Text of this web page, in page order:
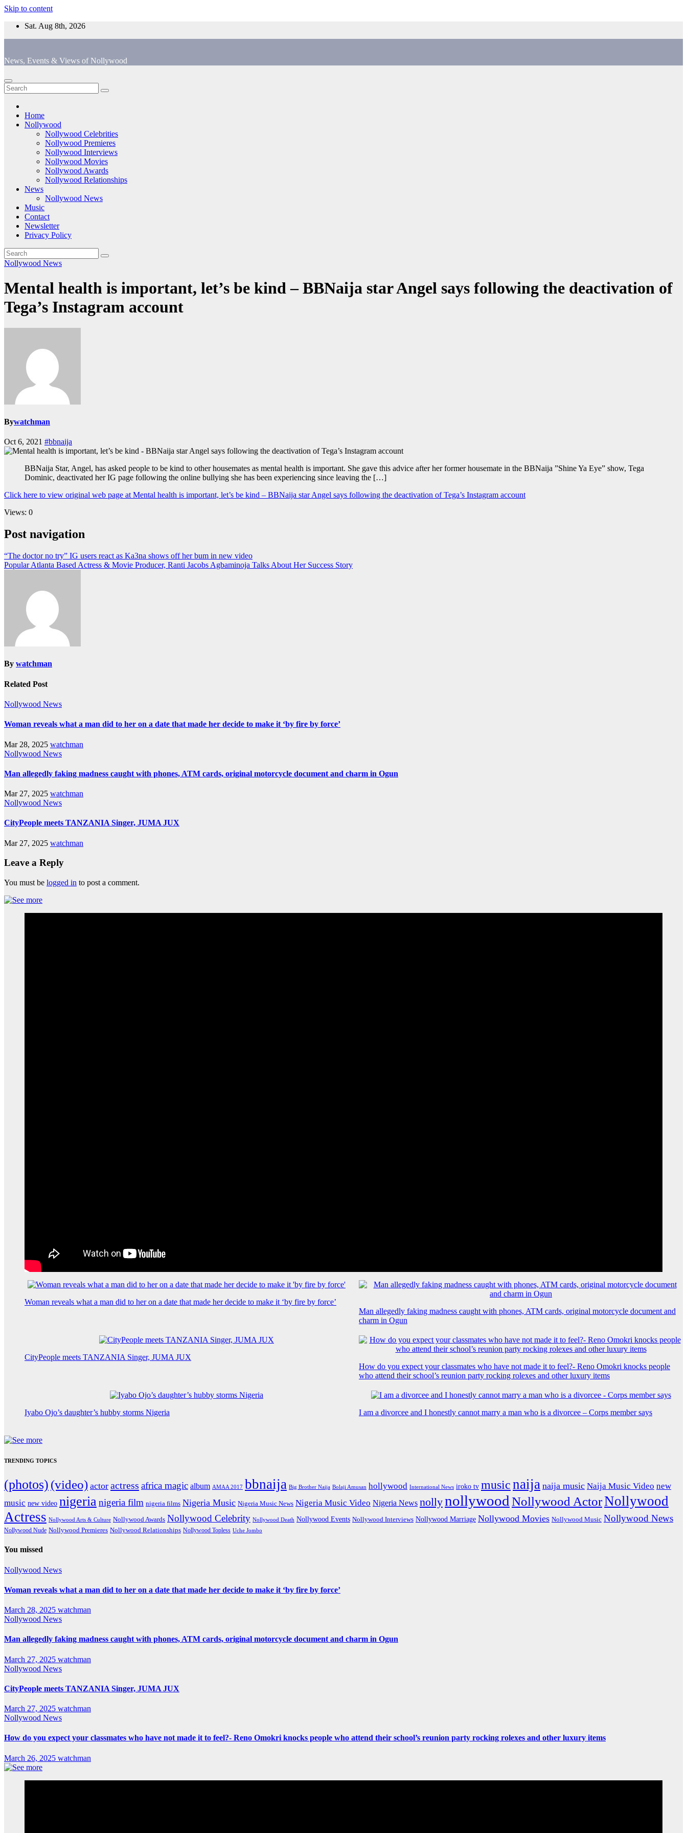
Skip to content
Sat. Aug 8th, 2026
News, Events & Views of Nollywood
Home
Nollywood
Nollywood Celebrities
Nollywood Premieres
Nollywood Interviews
Nollywood Movies
Nollywood Awards
Nollywood Relationships
News
Nollywood News
Music
Contact
Newsletter
Privacy Policy
Nollywood News
Mental health is important, let’s be kind – BBNaija star Angel says following the deactivation of
Tega’s Instagram account
Bywatchman
Oct 6, 2021 #bbnaija
BBNaija Star, Angel, has asked people to be kind to other housemates as mental health is important. She gave this advice after her former housemate in the BBNaija ”Shine Ya Eye” show, Tega
Dominic, deactivated her IG page following the online bullying she has been experiencing since leaving the […]
Click here to view original web page at Mental health is important, let’s be kind – BBNaija star Angel says following the deactivation of Tega’s Instagram account
Views: 0
Post navigation
“The doctor no try” IG users react as Ka3na shows off her bum in new video
Popular Atlanta Based Actress & Movie Producer, Ranti Jacobs Agbaminoja Talks About Her Success Story
By watchman
Related Post
Nollywood News
Woman reveals what a man did to her on a date that made her decide to make it ‘by fire by force’
Mar 28, 2025 watchman
Nollywood News
Man allegedly faking madness caught with phones, ATM cards, original motorcycle document and charm in Ogun
Mar 27, 2025 watchman
Nollywood News
CityPeople meets TANZANIA Singer, JUMA JUX
Mar 27, 2025 watchman
Leave a Reply
You must be logged in to post a comment.
Woman reveals what a man did to her on a date that made her decide to make it ‘by fire by force’
Man allegedly faking madness caught with phones, ATM cards, original motorcycle document and
charm in Ogun
CityPeople meets TANZANIA Singer, JUMA JUX
How do you expect your classmates who have not made it to feel?- Reno Omokri knocks people
who attend their school’s reunion party rocking rolexes and other luxury items
Iyabo Ojo’s daughter’s hubby storms Nigeria I am a divorcee and I honestly cannot marry a man who is a divorcee – Corps member says
TRENDING TOPICS
(photos) (video) actor actress africa magic album AMAA 2017 bbnaija Big Brother Naija Bolaji Amusan hollywood International News iroko tv musicnaija naija music Naija Music Video new
music new video nigerianigeria film nigeria films Nigeria Music Nigeria Music News Nigeria Music Video Nigeria News nollynollywood Nollywood ActorNollywood
Actress Nollywood Arts & Culture Nollywood Awards Nollywood Celebrity Nollywood Death Nollywood Events Nollywood Interviews Nollywood Marriage Nollywood Movies Nollywood Music Nollywood News
Nollywood Nude Nollywood Premieres Nollywood Relationships Nollywood Topless Uche Jombo
You missed
Nollywood News
Woman reveals what a man did to her on a date that made her decide to make it ‘by fire by force’
March 28, 2025 watchman
Nollywood News
Man allegedly faking madness caught with phones, ATM cards, original motorcycle document and charm in Ogun
March 27, 2025 watchman
Nollywood News
CityPeople meets TANZANIA Singer, JUMA JUX
March 27, 2025 watchman
Nollywood News
How do you expect your classmates who have not made it to feel?- Reno Omokri knocks people who attend their school’s reunion party rocking rolexes and other luxury items
March 26, 2025 watchman